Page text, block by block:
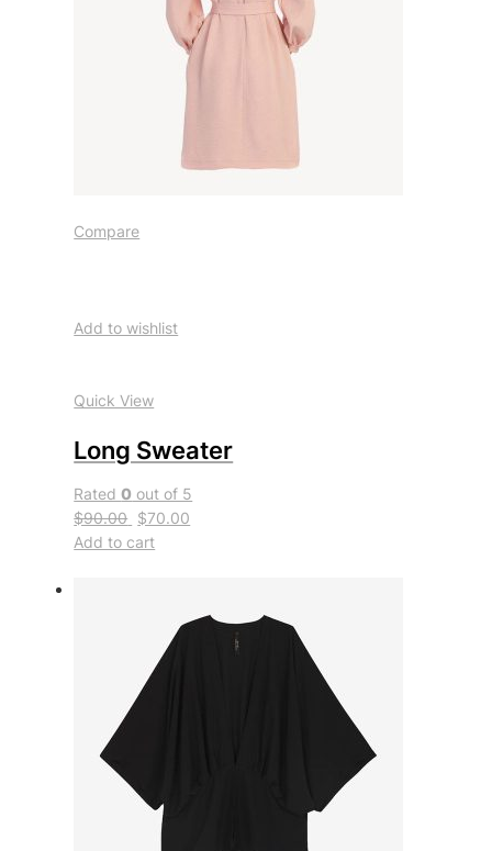
Compare
Add to wishlist
Quick View
Long Sweater
Rated0 out of 5
$90.00 $70.00
Add to cart